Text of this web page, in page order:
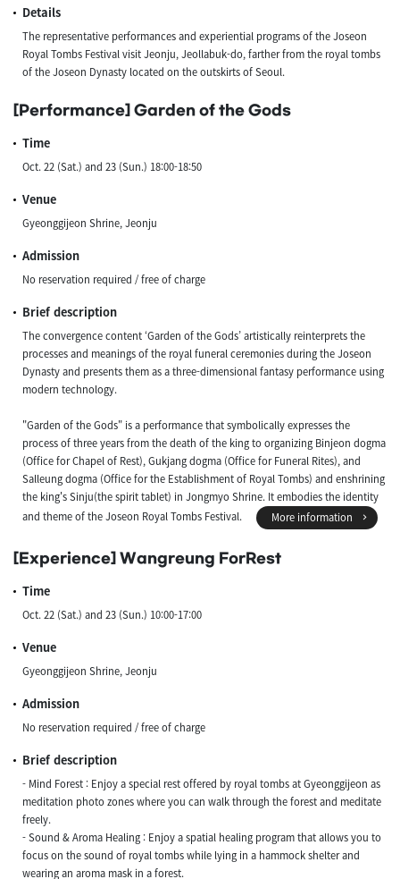
Details
The representative performances and experiential programs of the Joseon
Royal Tombs Festival visit Jeonju, Jeollabuk-do, farther from the royal tombs
of the Joseon Dynasty located on the outskirts of Seoul.
[Performance] Garden of the Gods
Time
Oct. 22 (Sat.) and 23 (Sun.) 18:00-18:50
Venue
Gyeonggijeon Shrine, Jeonju
Admission
No reservation required / free of charge
Brief description
The convergence content ‘Garden of the Gods’ artistically reinterprets the
processes and meanings of the royal funeral ceremonies during the Joseon
Dynasty and presents them as a three-dimensional fantasy performance using
modern technology.
"Garden of the Gods" is a performance that symbolically expresses the
process of three years from the death of the king to organizing Binjeon dogma
(Office for Chapel of Rest), Gukjang dogma (Office for Funeral Rites), and
Salleung dogma (Office for the Establishment of Royal Tombs) and enshrining
the king's Sinju(the spirit tablet) in Jongmyo Shrine. It embodies the identity
and theme of the Joseon Royal Tombs Festival.
More information
[Experience] Wangreung ForRest
Time
Oct. 22 (Sat.) and 23 (Sun.) 10:00-17:00
Venue
Gyeonggijeon Shrine, Jeonju
Admission
No reservation required / free of charge
Brief description
- Mind Forest : Enjoy a special rest offered by royal tombs at Gyeonggijeon as
meditation photo zones where you can walk through the forest and meditate
freely.
- Sound & Aroma Healing : Enjoy a spatial healing program that allows you to
focus on the sound of royal tombs while lying in a hammock shelter and
wearing an aroma mask in a forest.